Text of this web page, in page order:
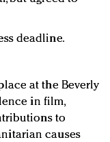
deadline.
at the Beverly
in film,
to
causes